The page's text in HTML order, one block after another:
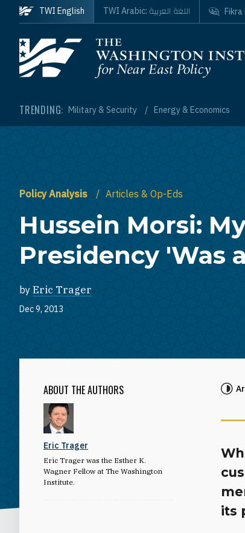
Skip to main content
Homepage
TRENDING: Military & Security Energy & Economics
TWI English TWI Arabic: اللغة العربية Fikra
Policy Analysis Articles & Op-Eds
Hussein Morsi:
Presidency 'Was
by Eric Trager
Dec 9, 2013
ABOUT THE AUTHORS
Eric Trager
Eric Trager was the Esther K.
Wagner Fellow at The Washington
Institute.
its